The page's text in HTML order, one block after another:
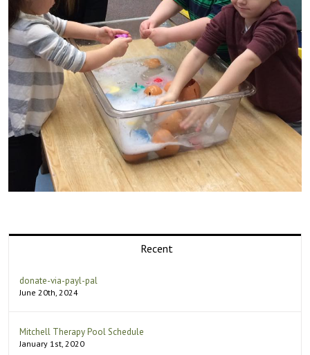
Recent
donate-via-payl-pal
June 20th, 2024
Mitchell Therapy Pool Schedule
January 1st, 2020